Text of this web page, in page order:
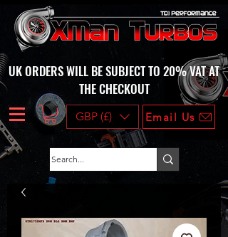
UK ORDERS WILL BE SUBJECT TO 20% VAT AT
THE CHECKOUT
GBP (£) Email Us